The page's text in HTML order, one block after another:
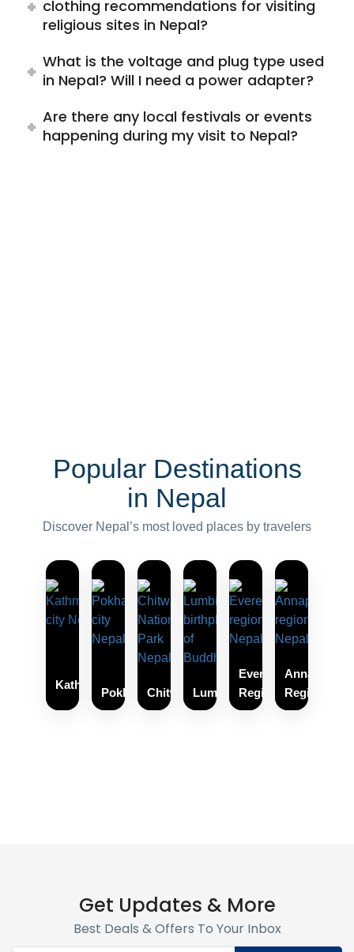
clothing recommendations for visiting
religious sites in Nepal?
What is the voltage and plug type used
in Nepal? Will I need a power adapter?
Are there any local festivals or events
happening during my visit to Nepal?
Popular Destinations
in Nepal
Discover Nepal’s most loved places by travelers
Kathmandu
Pokhara Chitwan Lumbini
Everest
Region
Annapurna
Region
Get Updates & More
Best Deals & Offers To Your Inbox